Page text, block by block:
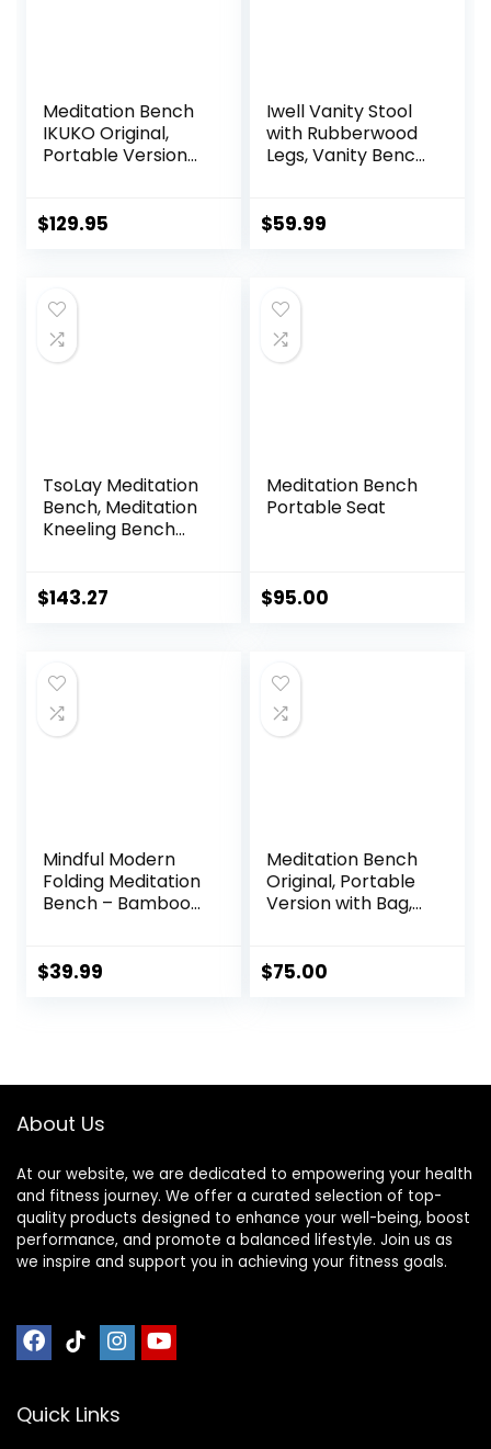
Meditation Bench
IKUKO Original,
Portable Version
Wooden Kneeling
Sizes
$129.95
Iwell Vanity Stool
with Rubberwood
Legs, Vanity Bench,
Padded Cushioned
$59.99
TsoLay Meditation
Bench, Meditation
Kneeling Bench
Cushion, Hand
Easy on HIPS and
Knees, for Deeper
& Longer
$143.27
Meditation Bench
Portable Seat
$95.00
Mindful Modern
Folding Meditation
Bench – Bamboo
Hinges – Portable
$39.99
Meditation Bench
Original, Portable
Version with Bag,
Ergonomic Seiza
(Round Meditation
$75.00
About Us
At our website, we are dedicated to empowering your health
and fitness journey. We offer a curated selection of top-
quality products designed to enhance your well-being, boost
performance, and promote a balanced lifestyle. Join us as
we inspire and support you in achieving your fitness goals.
Quick Links